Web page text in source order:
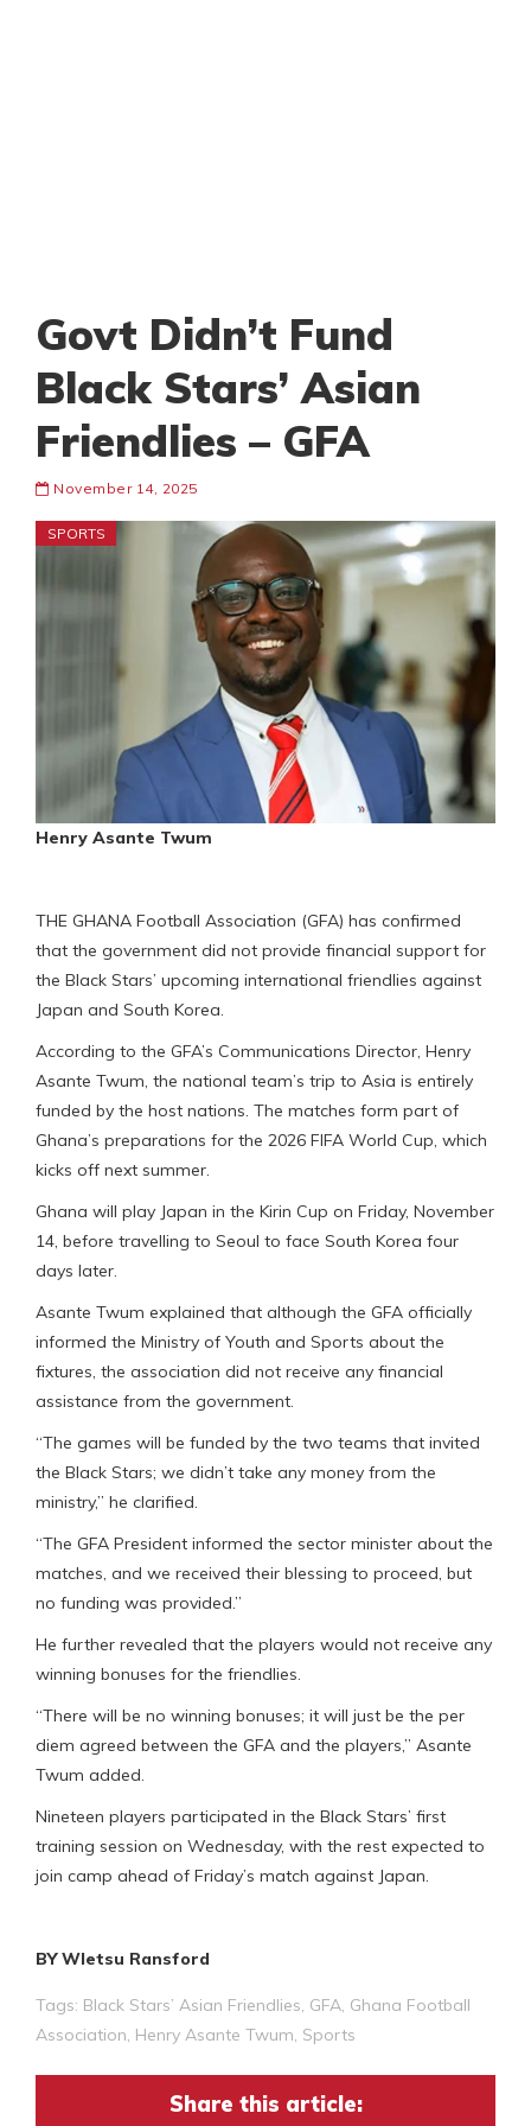
Govt Didn’t Fund
Black Stars’ Asian
Friendlies – GFA
November 14, 2025
SPORTS
Henry Asante Twum
THE GHANA Football Association (GFA) has confirmed
that the government did not provide financial support for
the Black Stars’ upcoming international friendlies against
Japan and South Korea.
According to the GFA’s Communications Director, Henry
Asante Twum, the national team’s trip to Asia is entirely
funded by the host nations. The matches form part of
Ghana’s preparations for the 2026 FIFA World Cup, which
kicks off next summer.
Ghana will play Japan in the Kirin Cup on Friday, November
14, before travelling to Seoul to face South Korea four
days later.
Asante Twum explained that although the GFA officially
informed the Ministry of Youth and Sports about the
fixtures, the association did not receive any financial
assistance from the government.
“The games will be funded by the two teams that invited
the Black Stars; we didn’t take any money from the
ministry,” he clarified.
“The GFA President informed the sector minister about the
matches, and we received their blessing to proceed, but
no funding was provided.”
He further revealed that the players would not receive any
winning bonuses for the friendlies.
“There will be no winning bonuses; it will just be the per
diem agreed between the GFA and the players,” Asante
Twum added.
Nineteen players participated in the Black Stars’ first
training session on Wednesday, with the rest expected to
join camp ahead of Friday’s match against Japan.
BY Wletsu Ransford
Tags: Black Stars’ Asian Friendlies GFA Ghana Football
Association Henry Asante Twum Sports
Share this article: